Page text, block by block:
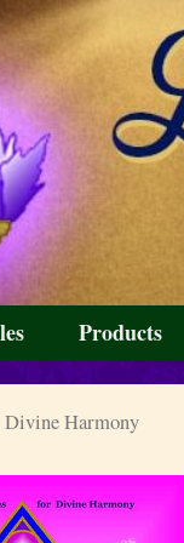
Products
Harmony